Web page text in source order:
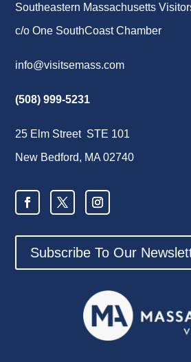
Southeastern Massachusetts
c/o One SouthCoast Chamber
info@visitsemass.com
(508) 999-5231
25 Elm Street STE 101
New Bedford, MA 02740
Subscribe To Our